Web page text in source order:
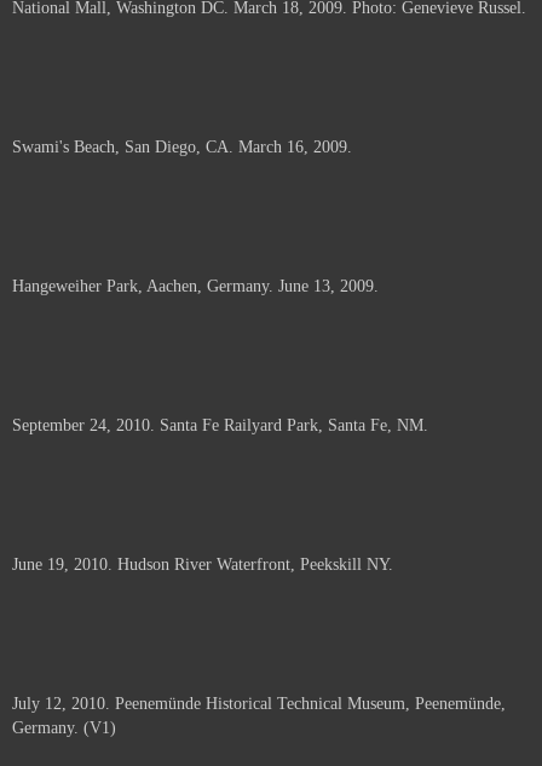
National Mall, Washington DC. March 18, 2009. Photo: Genevieve Russel.
Swami's Beach, San Diego, CA. March 16, 2009.
Hangeweiher Park, Aachen, Germany. June 13, 2009.
September 24, 2010. Santa Fe Railyard Park, Santa Fe, NM.
June 19, 2010. Hudson River Waterfront, Peekskill NY.
July 12, 2010. Peenemünde Historical Technical Museum, Peenemünde,
Germany. (V1)